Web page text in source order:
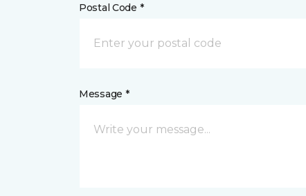
Postal Code *
Message *